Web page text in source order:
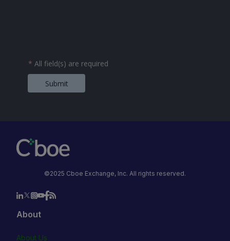
* All field(s) are required
Submit
©2025 Cboe Exchange, Inc. All rights reserved.
About
About Us